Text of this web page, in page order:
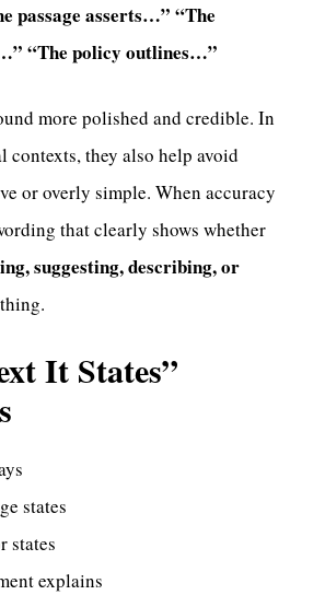
passage asserts…” “The
“The policy outlines…”
more polished and credible. In
they also help avoid
or overly simple. When accuracy
that clearly shows whether
suggesting, describing, or
It States”
states
states
explains